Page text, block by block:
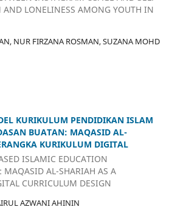
AND LONELINESS AMONG YOUTH IN
NUR FIRZANA ROSMAN, SUZANA MOHD
KURIKULUM PENDIDIKAN ISLAM
BUATAN: MAQASID AL-
KURIKULUM DIGITAL
ISLAMIC EDUCATION
MAQASID AL-SHARIAH AS A
CURRICULUM DESIGN
AZWANI AHININ